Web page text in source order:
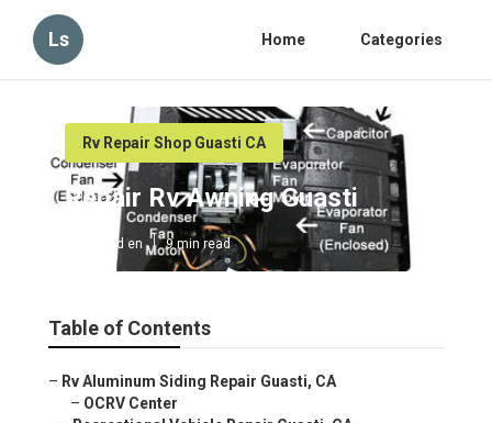
Ls Home Categories
Rv Repair Shop Guasti CA
Repair Rv Awning Guasti
Published en 9 min read
Table of Contents
– Rv Aluminum Siding Repair Guasti, CA
– OCRV Center